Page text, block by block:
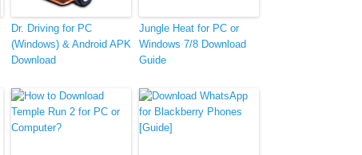
Dr. Driving for PC
(Windows) & Android APK
Download
Jungle Heat for PC or
Windows 7/8 Download
Guide